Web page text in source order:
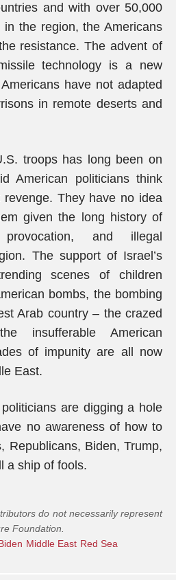
and with over 50,000
the region, the Americans
resistance. The advent of
technology is a new
have not adapted
in remote deserts and
troops has long been on
American politicians think
They have no idea
given the long history of
and illegal
The support of Israel’s
scenes of children
bombs, the bombing
Arab country – the crazed
insufferable American
of impunity are all now
East.
are digging a hole
no awareness of how to
Republicans, Biden, Trump,
a ship of fools.
do not necessarily represent
Foundation.
Middle East Red Sea